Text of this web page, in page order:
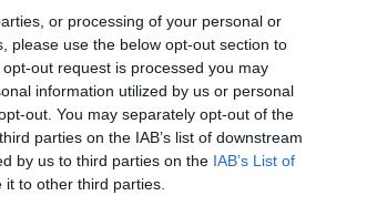
or processing of your personal or
please use the below opt-out section to
out request is processed you may
information utilized by us or personal
out. You may separately opt-out of the
parties on the IAB’s list of downstream
by us to third parties on the IAB’s List of
to other third parties.